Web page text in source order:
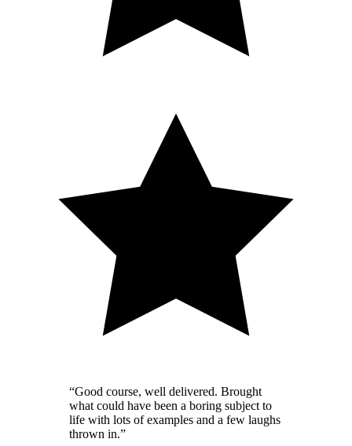
“Good course, well delivered. Brought
what could have been a boring subject to
life with lots of examples and a few laughs
thrown in.”